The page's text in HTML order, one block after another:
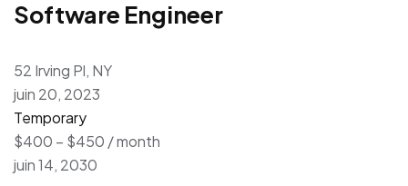
Software Engineer
52 Irving Pl, NY
juin 20, 2023
Temporary
$400 – $450 / month
juin 14, 2030